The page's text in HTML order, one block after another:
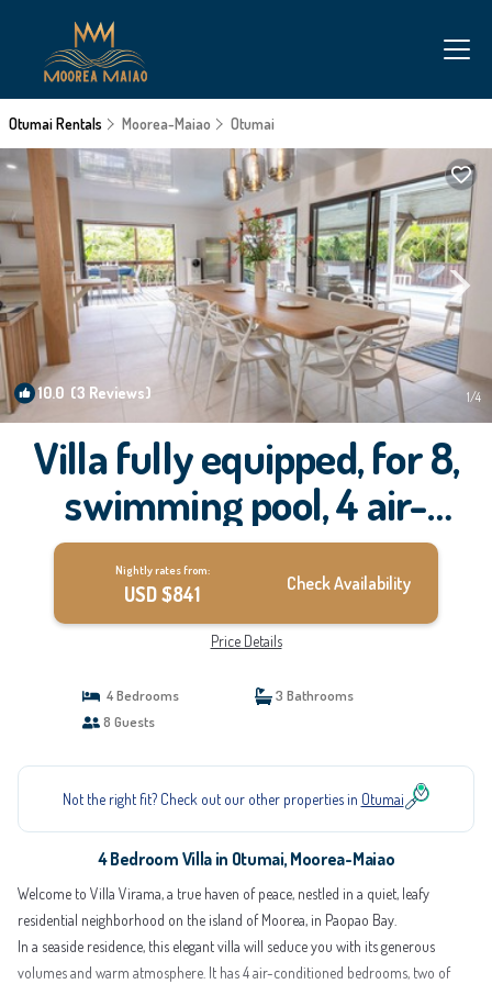
Otumai Rentals Moorea-Maiao Otumai
10.0 (3 Reviews) 1/4
Villa fully equipped, for 8,
swimming pool, 4 air-
conditioned bedrooms |
Villa in Moorea-Maiao
Nightly rates from:
USD $841 Check Availability
Price Details
4 Bedrooms
3 Bathrooms
8 Guests
Not the right fit? Check out our other properties in Otumai
4 Bedroom Villa in Otumai, Moorea-Maiao
Welcome to Villa Virama, a true haven of peace, nestled in a quiet, leafy
residential neighborhood on the island of Moorea, in Paopao Bay.
In a seaside residence, this elegant villa will seduce you with its generous
volumes and warm atmosphere. It has 4 air-conditioned bedrooms, two of